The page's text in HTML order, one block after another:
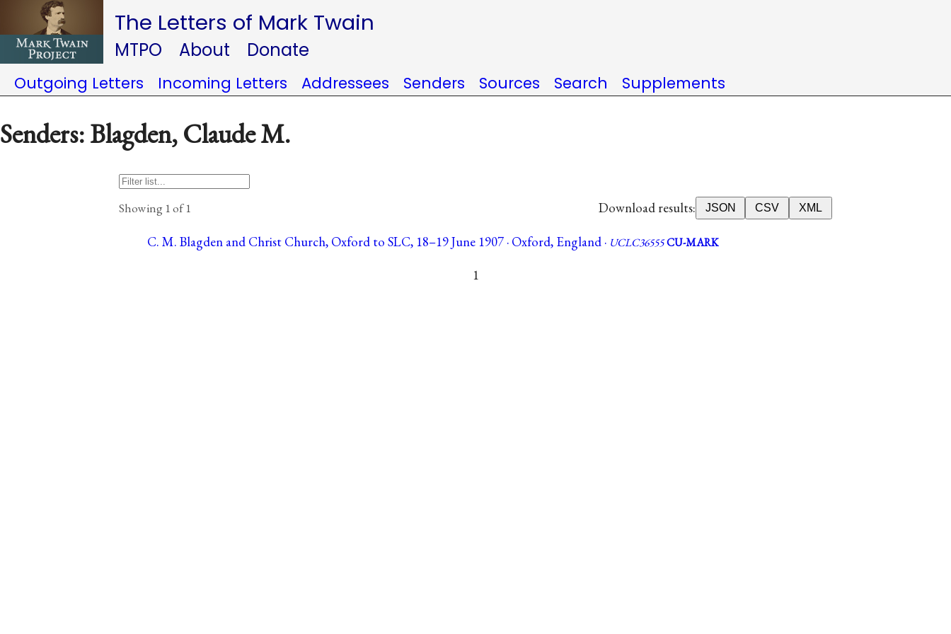
The Letters of Mark Twain
MTPO About Donate
Outgoing Letters Incoming Letters Addressees Senders Sources Search Supplements
Senders: Blagden, Claude M.
Showing 1 of 1 Download results: JSON CSV XML
C. M. Blagden and Christ Church, Oxford to SLC, 18–19 June 1907 · Oxford, England · UCLC36555CU-MARK
1